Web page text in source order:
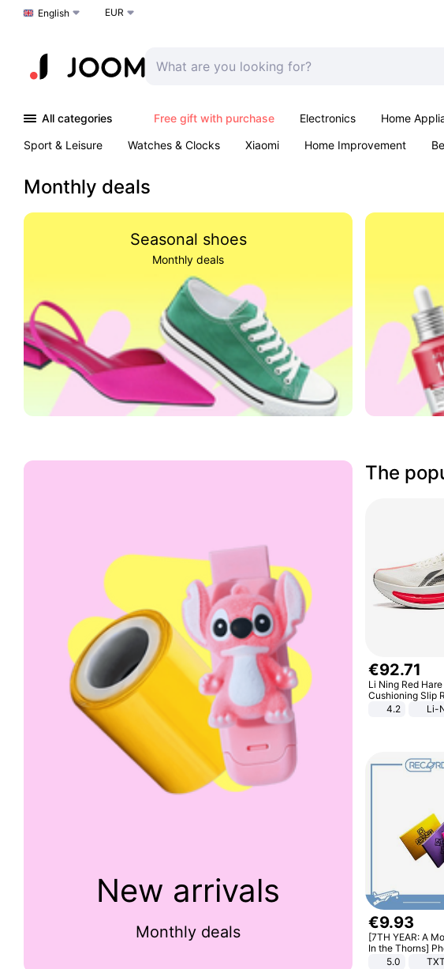
Choose a language
English EUR
All categories Free gift with purchase Electronics Home
Sport & Leisure
Watches & Clocks Xiaomi Home Improvement
Monthly deals
Seasonal shoes
Monthly deals
New arrivals
Monthly deals
The
€92.71
Li Ning Red
Cushioning Slip
Abrasion
Lightweight
4.2 Li-
€9.93
[7TH YEAR: A
In the Thorns]
[POB]5.0 TXT